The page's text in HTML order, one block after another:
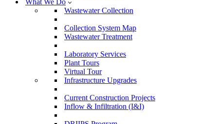
What We Do
Wastewater Collection
Collection System Map
Wastewater Treatment
Laboratory Services
Plant Tours
Virtual Tour
Infrastructure Upgrades
Current Construction Projects
Inflow & Infiltration (I&I)